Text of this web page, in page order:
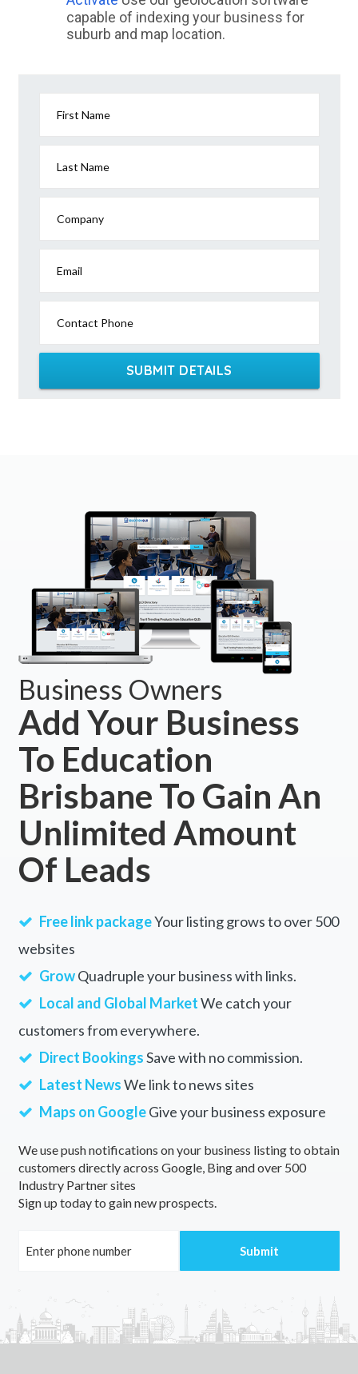
capable of indexing your business for
suburb and map location.
First Name
Last Name
Company
Email
Contact Phone
SUBMIT DETAILS
Business Owners
Add Your Business
To Education
Brisbane To Gain An
Unlimited Amount
Of Leads
Free link packageYour listing grows to over 500
websites
GrowQuadruple your business with links.
Local and Global MarketWe catch your
customers from everywhere.
Direct BookingsSave with no commission.
Latest NewsWe link to news sites
Maps on GoogleGive your business exposure
We use push notifications on your business listing to obtain
customers directly across Google, Bing and over 500
Industry Partner sites
Sign up today to gain new prospects.